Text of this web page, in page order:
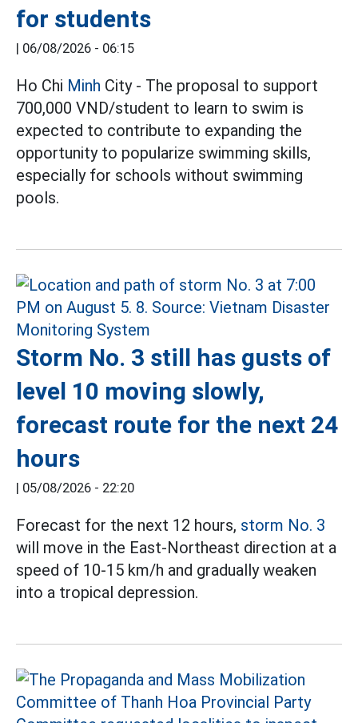
for students
| 06/08/2026 - 06:15
Ho Chi Minh City - The proposal to support
700,000 VND/student to learn to swim is
expected to contribute to expanding the
opportunity to popularize swimming skills,
especially for schools without swimming
pools.
Storm No. 3 still has gusts of
level 10 moving slowly,
forecast route for the next 24
hours
| 05/08/2026 - 22:20
Forecast for the next 12 hours, storm No. 3
will move in the East-Northeast direction at a
speed of 10-15 km/h and gradually weaken
into a tropical depression.